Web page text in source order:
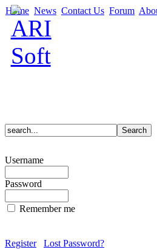
Home News Contact Us Forum
Username
Password
Remember me
Register Lost Password?